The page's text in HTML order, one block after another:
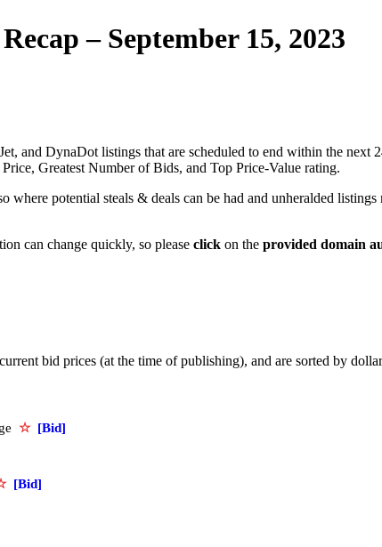
– September 15, 2023
and DynaDot listings that are scheduled to end within the next
Greatest Number of Bids, and Top Price-Value rating.
where potential steals & deals can be had and unheralded
can change quickly, so please click on the provided domain
bid prices (at the time of publishing), and are sorted by
☆ [Bid]
[Bid]